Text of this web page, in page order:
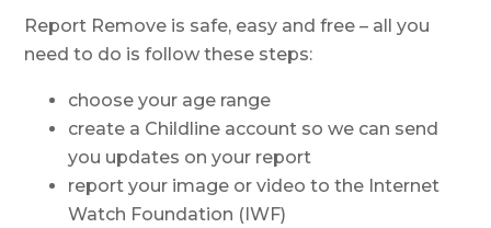
Report Remove is safe, easy and free – all you
need to do is follow these steps:
choose your age range
create a Childline account so we can send
you updates on your report
report your image or video to the Internet
Watch Foundation (IWF)